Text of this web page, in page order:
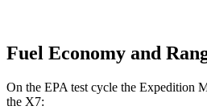
Fuel Economy and
On the EPA test cycle the Expedition
the X7: